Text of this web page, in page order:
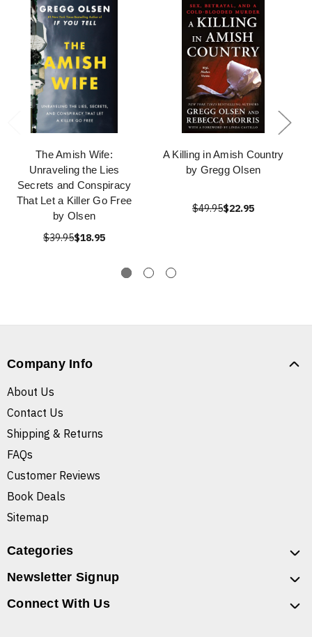
The Amish Wife:
Unraveling the Lies
Secrets and Conspiracy
That Let a Killer Go Free
by Olsen
$39.95$18.95
A Killing in Amish Country
by Gregg Olsen
$49.95$22.95
Company Info
About Us
Contact Us
Shipping & Returns
FAQs
Customer Reviews
Book Deals
Sitemap
Categories
Newsletter Signup
Connect With Us